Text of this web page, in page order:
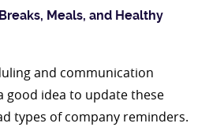
Meals, and Healthy
and communication
good idea to update these
types of company reminders.